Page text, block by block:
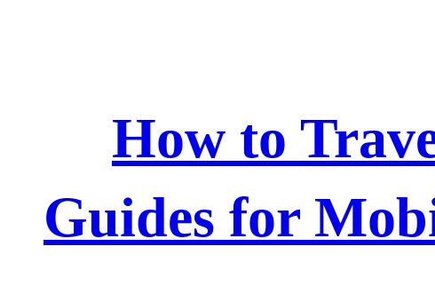
How to
Guides for